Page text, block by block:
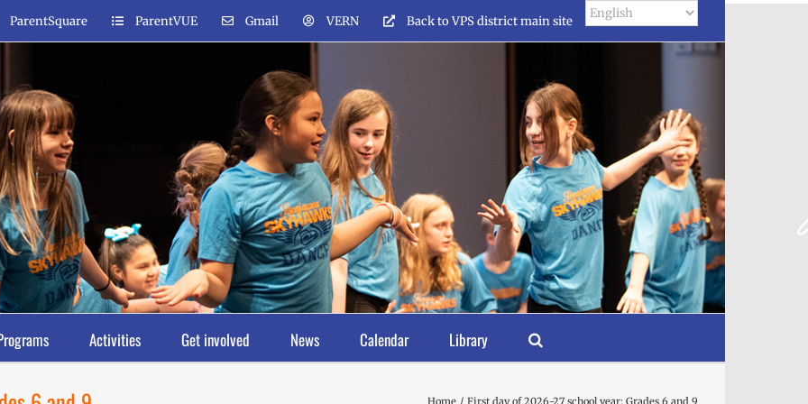
ParentSquare ParentVUE Gmail VERN Back to VPS district main site
Activities Get involved News Calendar Library
Home First day of 2026-27 school year: Grades 6 and 9